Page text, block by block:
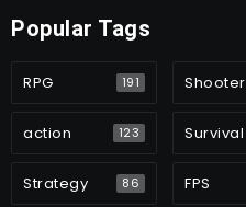
Popular Tags
RPG 191 Shooter
action 123 Survival
Strategy 86 FPS